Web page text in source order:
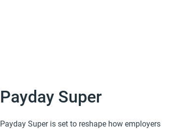
Payday Super
Payday Super is set to reshape how employers